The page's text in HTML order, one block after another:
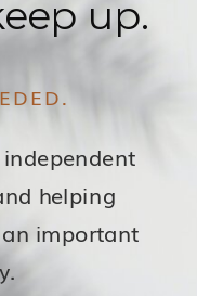
up.
independent
helping
important